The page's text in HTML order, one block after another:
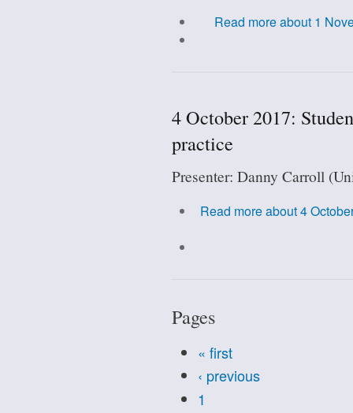
Read moreabout 1
4 October 2017:
practice
Presenter: Danny Carroll
Read moreabout 4
Pages
« first
‹ previous
1